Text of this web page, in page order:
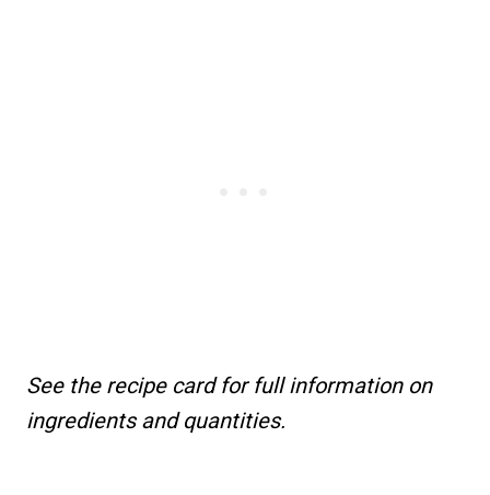
See the recipe card for full information on
ingredients and quantities.